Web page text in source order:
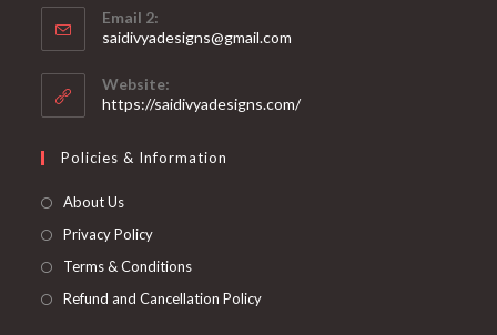
application
in
your
application
Email 2:
saidivyadesigns@gmail.com
application
Website:
https://saidivyadesigns.com/
Policies & Information
About Us
Privacy Policy
Terms & Conditions
Refund and Cancellation Policy